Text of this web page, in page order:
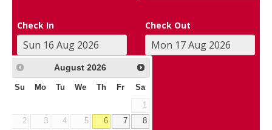
Check In Check Out
August 2026
Su Mo Tu We Th Fr Sa
1
2
3 4 5 6 7
8